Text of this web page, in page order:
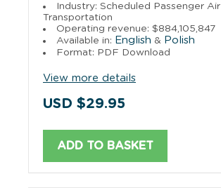
Industry: Scheduled Passenger Air
Transportation
Operating revenue: $884,105,847
Available in: English & Polish
Format: PDF Download
View more details
USD $29.95
ADD TO BASKET